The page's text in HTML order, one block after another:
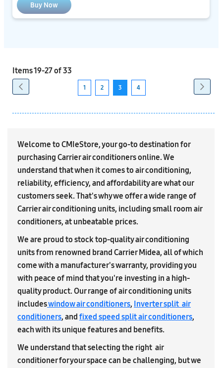
Buy Now
Items19-27of33
Page
Page
1 Page
2 You're
3 Page
4
Welcome to CMIeStore, your go-to destination for
purchasing Carrier air conditioners online. We
understand that when it comes to air conditioning,
reliability, efficiency, and affordability are what our
customers seek. That's why we offer a wide range of
Carrier air conditioning units, including small room air
conditioners, at unbeatable prices.
We are proud to stock top-quality air conditioning
units from renowned brand Carrier Midea, all of which
come with a manufacturer's warranty, providing you
with peace of mind that you're investing in a high-
quality product. Our range of air conditioning units
includeswindow air conditioners, Inverter split air
conditioners, and fixed speed split air conditioners,
each with its unique features and benefits.
We understand that selecting the right air
conditioner for your space can be challenging, but we